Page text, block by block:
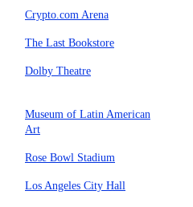
Crypto.com Arena
The Last Bookstore
Dolby Theatre
Museum of Latin American
Art
Rose Bowl Stadium
Los Angeles City Hall